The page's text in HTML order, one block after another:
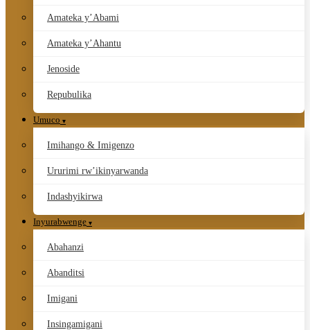
Amateka y’Abami
Amateka y’Ahantu
Jenoside
Repubulika
Umuco
Imihango & Imigenzo
Ururimi rw’ikinyarwanda
Indashyikirwa
Inyurabwenge
Abahanzi
Abanditsi
Imigani
Insingamigani